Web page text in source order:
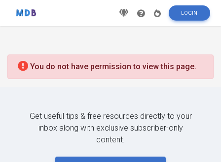
LOGIN
You do not have permission to view this page.
Get useful tips & free resources directly to your
inbox along with exclusive subscriber-only
content.